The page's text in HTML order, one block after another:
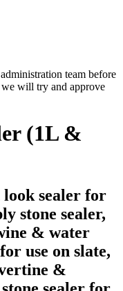
team before
we will try and approve
(1L &
sealer for
stone sealer,
& water
use on slate,
&